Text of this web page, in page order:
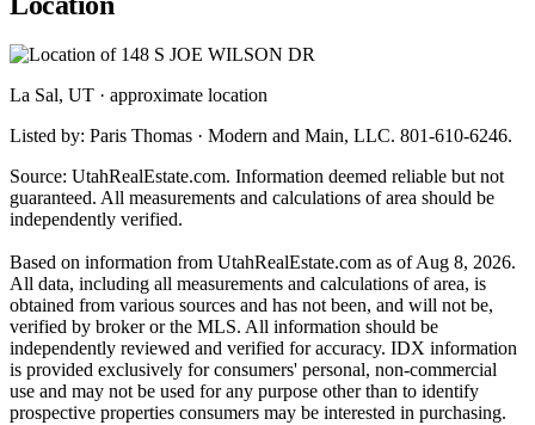
La Sal, UT · approximate location
Listed by: Paris Thomas · Modern and Main, LLC. 801-610-6246.
Source: UtahRealEstate.com. Information deemed reliable but not
guaranteed. All measurements and calculations of area should be
independently verified.
Based on information from UtahRealEstate.com as of Aug 8, 2026.
All data, including all measurements and calculations of area, is
obtained from various sources and has not been, and will not be,
verified by broker or the MLS. All information should be
independently reviewed and verified for accuracy. IDX information
is provided exclusively for consumers' personal, non-commercial
use and may not be used for any purpose other than to identify
prospective properties consumers may be interested in purchasing.